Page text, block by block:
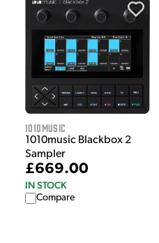
1010Music
1010music Blackbox 2
Sampler
£669.00
IN STOCK
Compare